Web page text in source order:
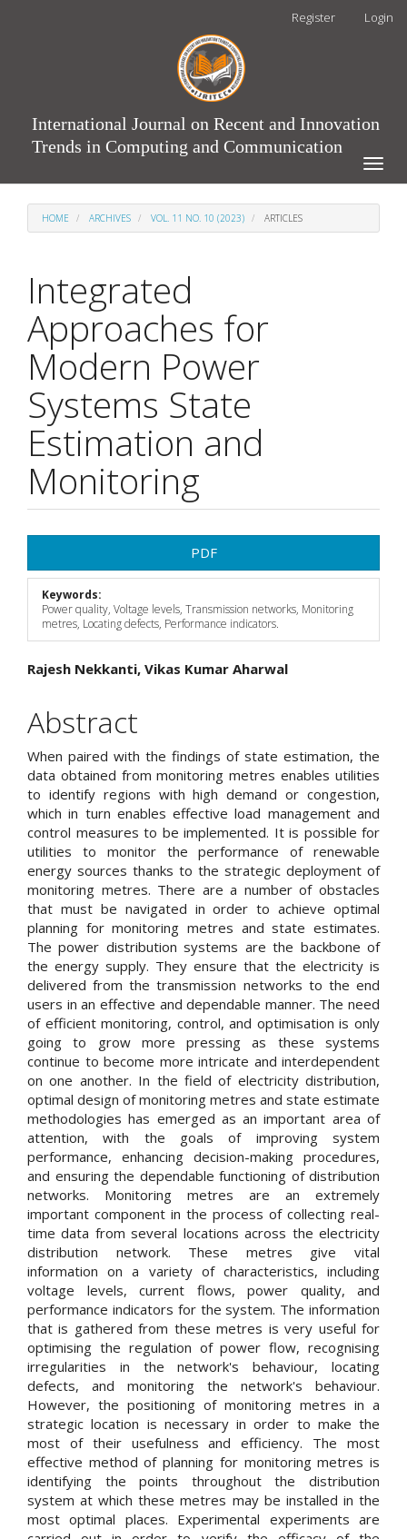
Register Login
International Journal on Recent and Innovation
Trends in Computing and Communication
Toggle
HOME ARCHIVES VOL. 11 NO. 10 (2023) ARTICLES
Integrated
Approaches for
Modern Power
Systems State
Estimation and
Monitoring
Sidebar
PDF
Keywords:
Power quality, Voltage levels, Transmission networks, Monitoring
metres, Locating defects, Performance indicators.
Main
Article
Content
Rajesh Nekkanti, Vikas Kumar Aharwal
Abstract
When paired with the findings of state estimation, the
data obtained from monitoring metres enables utilities
to identify regions with high demand or congestion,
which in turn enables effective load management and
control measures to be implemented. It is possible for
utilities to monitor the performance of renewable
energy sources thanks to the strategic deployment of
monitoring metres. There are a number of obstacles
that must be navigated in order to achieve optimal
planning for monitoring metres and state estimates.
The power distribution systems are the backbone of
the energy supply. They ensure that the electricity is
delivered from the transmission networks to the end
users in an effective and dependable manner. The need
of efficient monitoring, control, and optimisation is only
going to grow more pressing as these systems
continue to become more intricate and interdependent
on one another. In the field of electricity distribution,
optimal design of monitoring metres and state estimate
methodologies has emerged as an important area of
attention, with the goals of improving system
performance, enhancing decision-making procedures,
and ensuring the dependable functioning of distribution
networks. Monitoring metres are an extremely
important component in the process of collecting real-
time data from several locations across the electricity
distribution network. These metres give vital
information on a variety of characteristics, including
voltage levels, current flows, power quality, and
performance indicators for the system. The information
that is gathered from these metres is very useful for
optimising the regulation of power flow, recognising
irregularities in the network's behaviour, locating
defects, and monitoring the network's behaviour.
However, the positioning of monitoring metres in a
strategic location is necessary in order to make the
most of their usefulness and efficiency. The most
effective method of planning for monitoring metres is
identifying the points throughout the distribution
system at which these metres may be installed in the
most optimal places. Experimental experiments are